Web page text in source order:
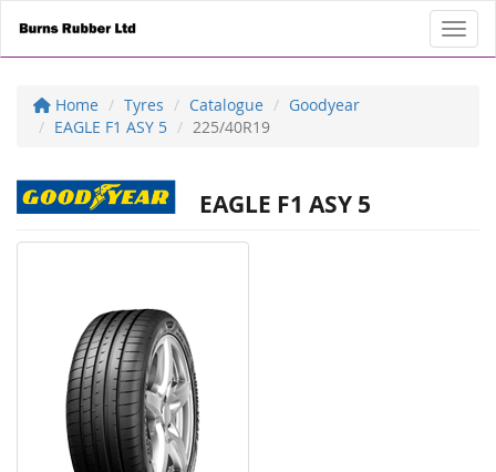
Home Tyres Catalogue
Goodyear
EAGLE F1 ASY 5
225/40R19
EAGLE F1 ASY 5